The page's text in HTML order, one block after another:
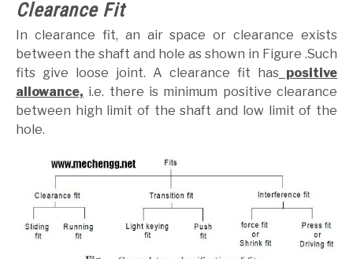
Clearance Fit
In clearance fit, an air space or clearance exists
between the shaft and hole as shown in Figure .Such
fits give loose joint. A clearance fit has positive
allowance, i.e. there is minimum positive clearance
between high limit of the shaft and low limit of the
hole.